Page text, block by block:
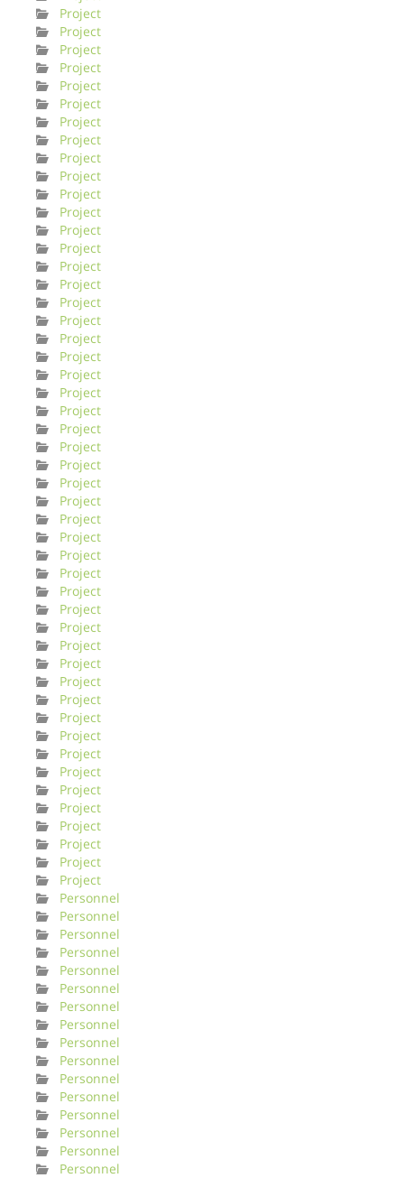
Project
Project
Project
Project
Project
Project
Project
Project
Project
Project
Project
Project
Project
Project
Project
Project
Project
Project
Project
Project
Project
Project
Project
Project
Project
Project
Project
Project
Project
Project
Project
Project
Project
Project
Project
Project
Project
Project
Project
Project
Project
Project
Project
Project
Project
Project
Project
Project
Project
Personnel
Personnel
Personnel
Personnel
Personnel
Personnel
Personnel
Personnel
Personnel
Personnel
Personnel
Personnel
Personnel
Personnel
Personnel
Personnel